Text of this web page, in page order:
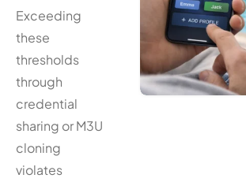
Exceeding
these
thresholds
through
credential
sharing or M3U
cloning
violates